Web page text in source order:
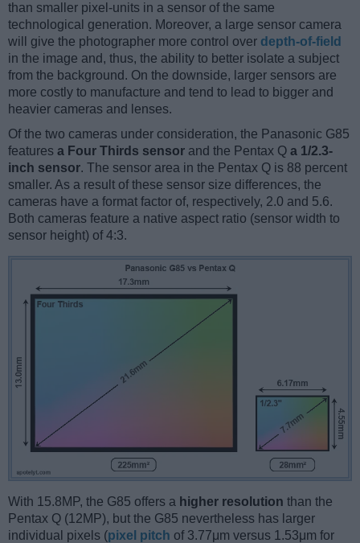
than smaller pixel-units in a sensor of the same
technological generation. Moreover, a large sensor camera
will give the photographer more control over depth-of-field
in the image and, thus, the ability to better isolate a subject
from the background. On the downside, larger sensors are
more costly to manufacture and tend to lead to bigger and
heavier cameras and lenses.
Of the two cameras under consideration, the Panasonic G85
features a Four Thirds sensor and the Pentax Q a 1/2.3-
inch sensor. The sensor area in the Pentax Q is 88 percent
smaller. As a result of these sensor size differences, the
cameras have a format factor of, respectively, 2.0 and 5.6.
Both cameras feature a native aspect ratio (sensor width to
sensor height) of 4:3.
With 15.8MP, the G85 offers a higher resolution than the
Pentax Q (12MP), but the G85 nevertheless has larger
individual pixels (pixel pitch of 3.77μm versus 1.53μm for